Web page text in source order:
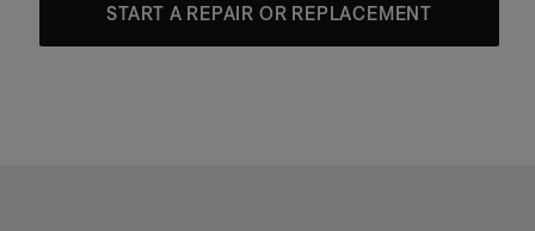
START A REPAIR OR REPLACEMENT